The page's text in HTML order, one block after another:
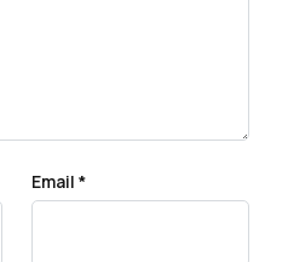
Email *